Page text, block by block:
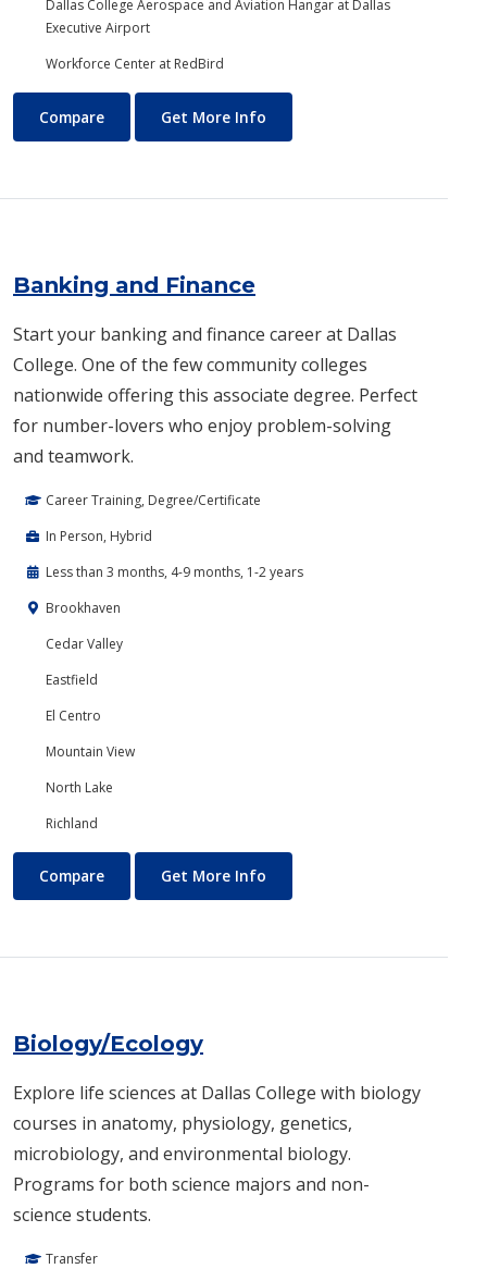
Dallas College Aerospace and Aviation Hangar at Dallas
Executive Airport
Workforce Center at RedBird
Aviation Maintenance Technology
Compare Get More Info
Banking and Finance
Start your banking and finance career at Dallas
College. One of the few community colleges
nationwide offering this associate degree. Perfect
for number-lovers who enjoy problem-solving
and teamwork.
Career Training, Degree/Certificate
In Person, Hybrid
Less than 3 months, 4-9 months, 1-2 years
Brookhaven
Cedar Valley
Eastfield
El Centro
Mountain View
North Lake
Richland
Banking and Finance
Compare Get More Info
Biology/Ecology
Explore life sciences at Dallas College with biology
courses in anatomy, physiology, genetics,
microbiology, and environmental biology.
Programs for both science majors and non-
science students.
Transfer